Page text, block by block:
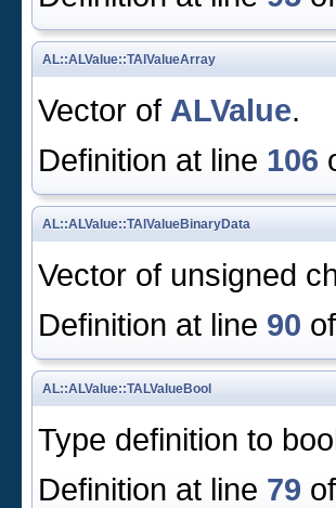
AL::ALValue::TAlValueArray
Vector of ALValue.
Definition at line 106
AL::ALValue::TAlValueBinaryData
Vector of unsigned
Definition at line 90
AL::ALValue::TALValueBool
Type definition to
Definition at line 79